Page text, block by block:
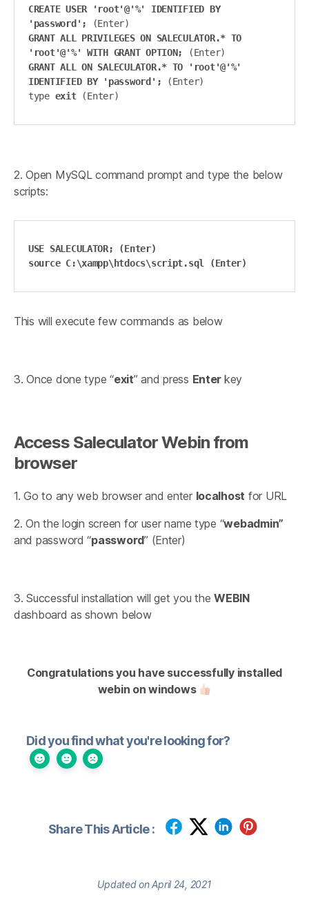
CREATE USER 'root'@'%' IDENTIFIED BY
'password';
GRANT ALL PRIVILEGES ON SALECULATOR.* TO
'root'@'%' WITH GRANT OPTION;
GRANT ALL ON SALECULATOR.* TO 'root'@'%'
IDENTIFIED BY 'password'; (Enter)
type exit (Enter)
2. Open MySQL command prompt and type the below
scripts:
USE SALECULATOR; (Enter)
source C:\xampp\htdocs\script.sql (Enter)
This will execute few commands as below
3. Once done type “exit” and press Enter key
Access Saleculator Webin from
browser
1. Go to any web browser and enter localhost for URL
2. On the login screen for user name type “webadmin”
and password “password” (Enter)
3. Successful installation will get you theWEBIN
dashboard as shown below
Congratulations you have successfully installed
webin on windows
Did you find what you're looking for?
Share This Article :
Updated on April 24, 2021